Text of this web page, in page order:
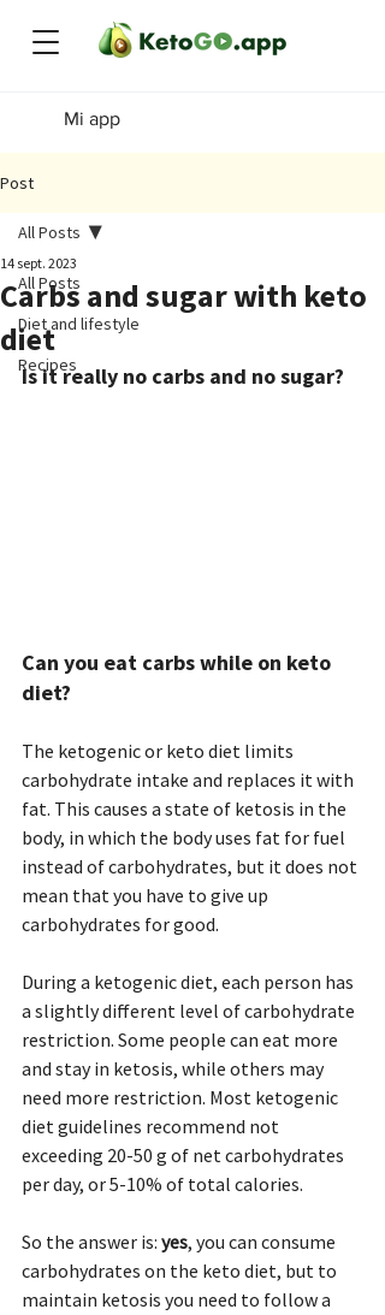
Mi app
Post
All Posts
Diet and lifestyle
Recipes
All Posts
Carbs and sugar with keto
diet
14 sept. 2023
Is it really no carbs and no sugar?
Can you eat carbs while on keto
diet?
The ketogenic or keto diet limits
carbohydrate intake and replaces it with
fat. This causes a state of ketosis in the
body, in which the body uses fat for fuel
instead of carbohydrates, but it does not
mean that you have to give up
carbohydrates for good.
During a ketogenic diet, each person has
a slightly different level of carbohydrate
restriction. Some people can eat more
and stay in ketosis, while others may
need more restriction. Most ketogenic
diet guidelines recommend not
exceeding 20-50 g of net carbohydrates
per day, or 5-10% of total calories.
So the answer is: yes, you can consume
carbohydrates on the keto diet, but to
maintain ketosis you need to follow a